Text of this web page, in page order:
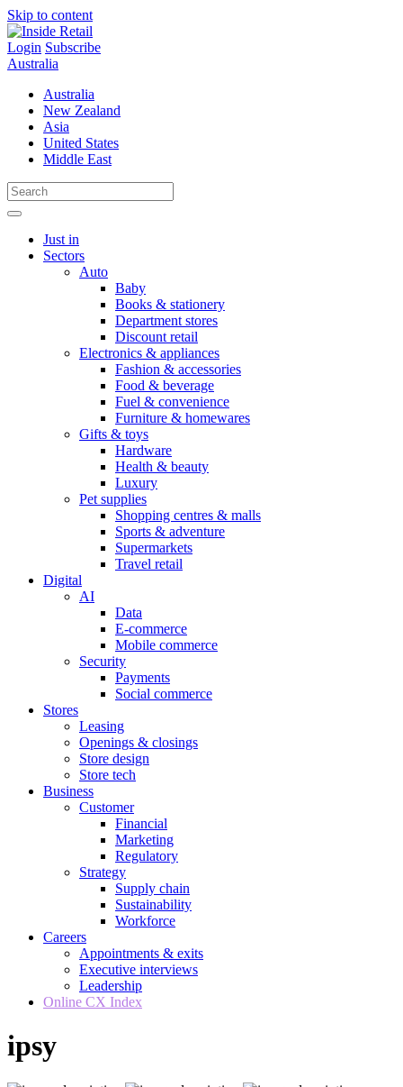
Skip to content
Login Subscribe
Australia
Australia
New Zealand
Asia
United States
Middle East
Just in
Sectors
Auto
Baby
Books & stationery
Department stores
Discount retail
Electronics & appliances
Fashion & accessories
Food & beverage
Fuel & convenience
Furniture & homewares
Gifts & toys
Hardware
Health & beauty
Luxury
Pet supplies
Shopping centres & malls
Sports & adventure
Supermarkets
Travel retail
Digital
AI
Data
E-commerce
Mobile commerce
Security
Payments
Social commerce
Stores
Leasing
Openings & closings
Store design
Store tech
Business
Customer
Financial
Marketing
Regulatory
Strategy
Supply chain
Sustainability
Workforce
Careers
Appointments & exits
Executive interviews
Leadership
Online CX Index
ipsy